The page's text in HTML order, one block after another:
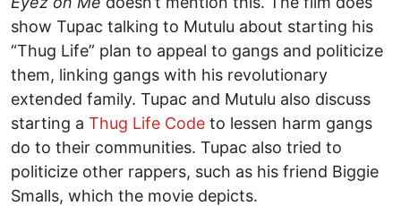
show Tupac talking to Mutulu about starting his
“Thug Life” plan to appeal to gangs and politicize
them, linking gangs with his revolutionary
extended family. Tupac and Mutulu also discuss
starting a Thug Life Code to lessen harm gangs
do to their communities. Tupac also tried to
politicize other rappers, such as his friend Biggie
Smalls, which the movie depicts.